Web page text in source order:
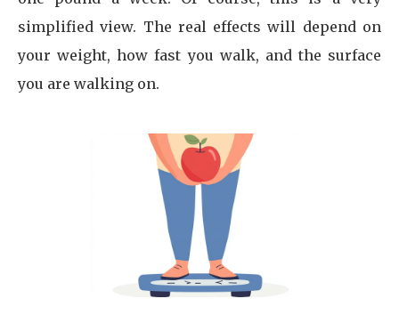
simplified view. The real effects will depend on
your weight, how fast you walk, and the surface
you are walking on.